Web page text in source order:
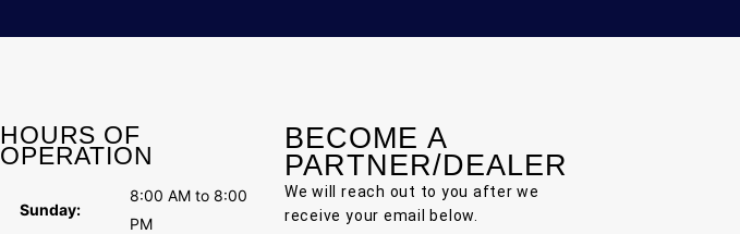
HOURS OF
OPERATION
Sunday:
8:00 AM to 8:00
PM
BECOME A
PARTNER/DEALER
We will reach out to you after we
receive your email below.